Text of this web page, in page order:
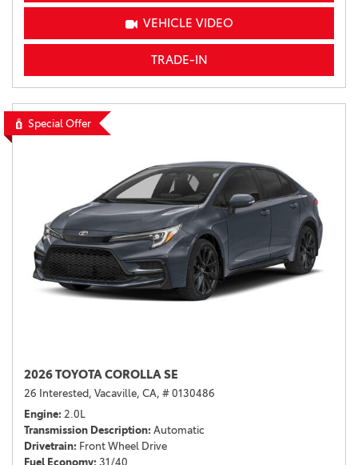
VEHICLE VIDEO
TRADE-IN
Special Offer
2026 TOYOTA COROLLA SE
26 Interested, Vacaville, CA, # 0130486
Engine 2.0L
Transmission Description Automatic
Drivetrain Front Wheel Drive
Fuel Economy 31/40